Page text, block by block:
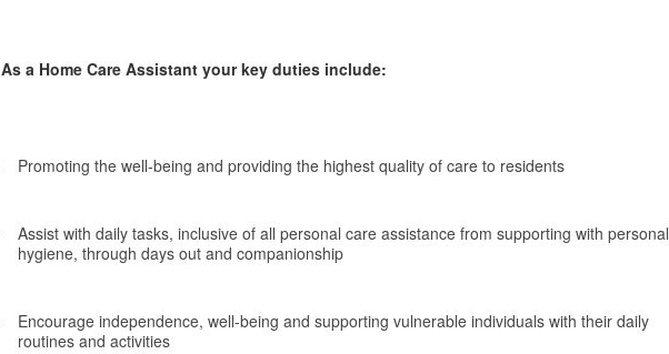
As a Home Care Assistant your key duties include:
Promoting the well-being and providing the highest quality of care to residents
Assist with daily tasks, inclusive of all personal care assistance from supporting with personal
hygiene, through days out and companionship
Encourage independence, well-being and supporting vulnerable individuals with their daily
routines and activities